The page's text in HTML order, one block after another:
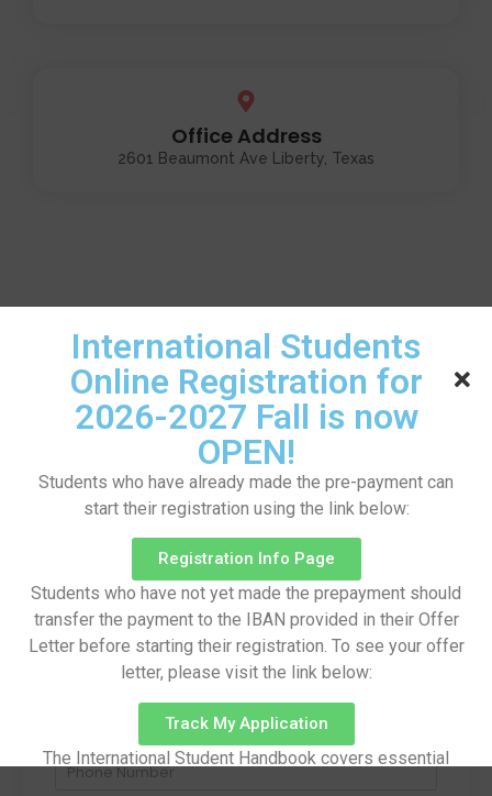
Office Address
2601 Beaumont Ave Liberty, Texas
Surname
Email
Phone Number
International Students
Online Registration for
2026-2027 Fall is now
OPEN!
Students who have already made the pre-payment can
start their registration using the link below:
Registration Info Page
Students who have not yet made the prepayment should
transfer the payment to the IBAN provided in their Offer
Letter before starting their registration. To see your offer
letter, please visit the link below:
Track My Application
The International Student Handbook covers essential
information on pre-arrival preparations, arrival procedures,